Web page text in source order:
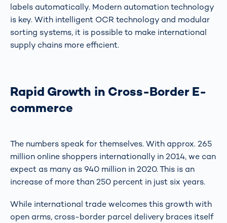
labels automatically. Modern automation technology
is key. With intelligent OCR technology and modular
sorting systems, it is possible to make international
supply chains more efficient.
Rapid Growth in Cross-Border E-
commerce
The numbers speak for themselves. With approx. 265
million online shoppers internationally in 2014, we can
expect as many as 940 million in 2020. This is an
increase of more than 250 percent in just six years.
While international trade welcomes this growth with
open arms, cross-border parcel delivery braces itself